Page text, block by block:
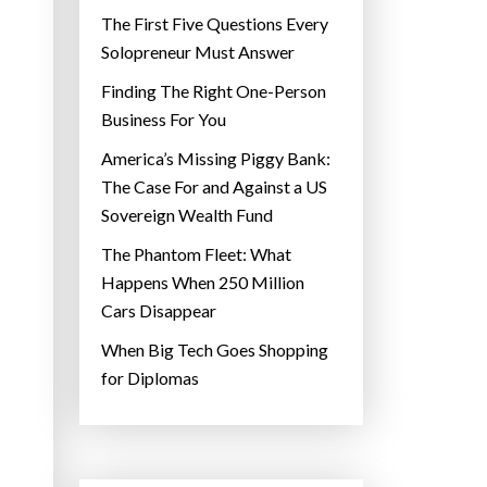
The First Five Questions Every
Solopreneur Must Answer
Finding The Right One-Person
Business For You
America’s Missing Piggy Bank:
The Case For and Against a US
Sovereign Wealth Fund
The Phantom Fleet: What
Happens When 250 Million
Cars Disappear
When Big Tech Goes Shopping
for Diplomas